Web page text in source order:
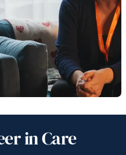
in Care